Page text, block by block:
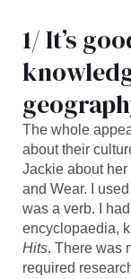
1/ It’s
The whole
about their
Jackie about
and Wear. I
was a verb. I
encyclopaedia,
Hits. There was
required